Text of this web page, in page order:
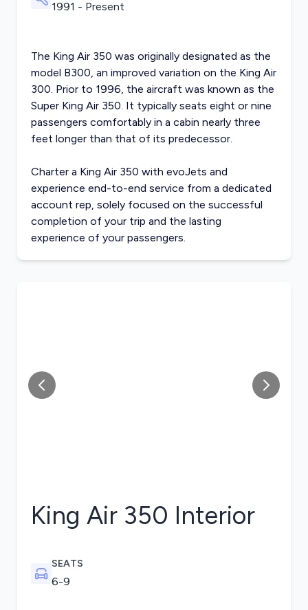
1991 - Present
The King Air 350 was originally designated as the
model B300, an improved variation on the King Air
300. Prior to 1996, the aircraft was known as the
Super King Air 350. It typically seats eight or nine
passengers comfortably in a cabin nearly three
feet longer than that of its predecessor.
Charter a King Air 350 with evoJets and
experience end-to-end service from a dedicated
account rep, solely focused on the successful
completion of your trip and the lasting
experience of your passengers.
King Air 350 Interior
SEATS
6-9